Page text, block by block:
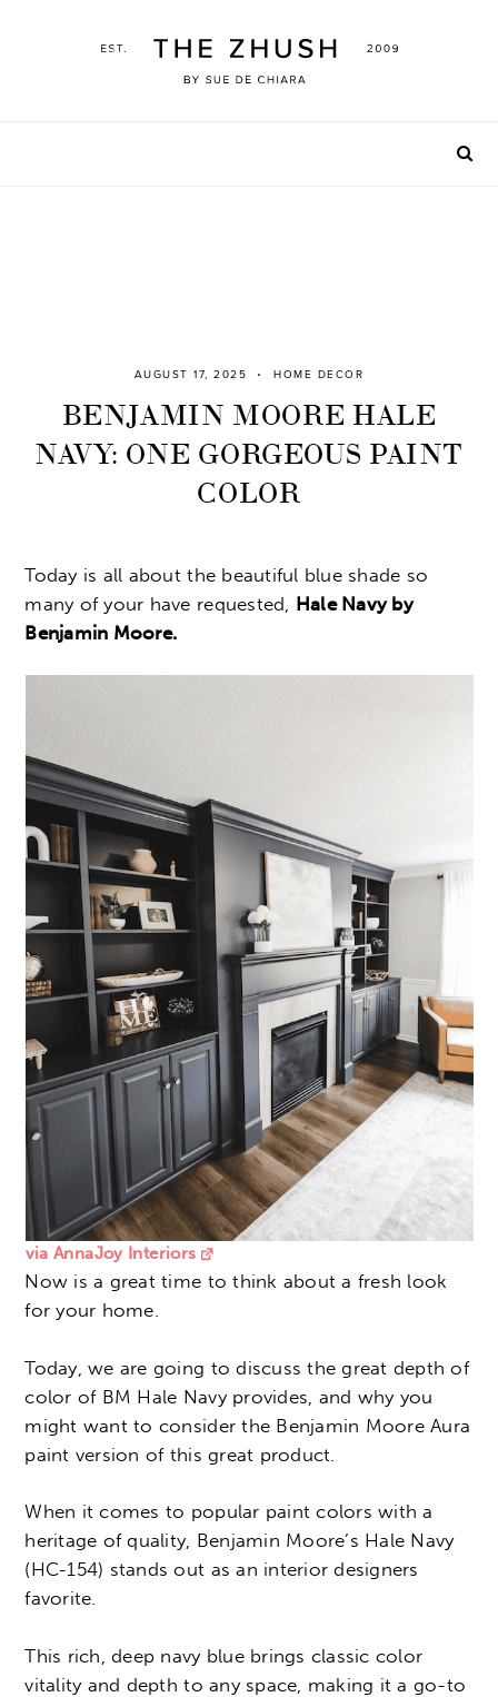
AUGUST 17, 2025 HOME DECOR
BENJAMIN MOORE HALE
NAVY: ONE GORGEOUS PAINT
COLOR
Today is all about the beautiful blue shade so
many of your have requested, Hale Navy by
Benjamin Moore.
via AnnaJoy Interiors
Now is a great time to think about a fresh look
for your home.
Today, we are going to discuss the great depth of
color of BM Hale Navy provides, and why you
might want to consider the Benjamin Moore Aura
paint version of this great product.
When it comes to popular paint colors with a
heritage of quality, Benjamin Moore’s Hale Navy
(HC-154) stands out as an interior designers
favorite.
This rich, deep navy blue brings classic color
vitality and depth to any space, making it a go-to